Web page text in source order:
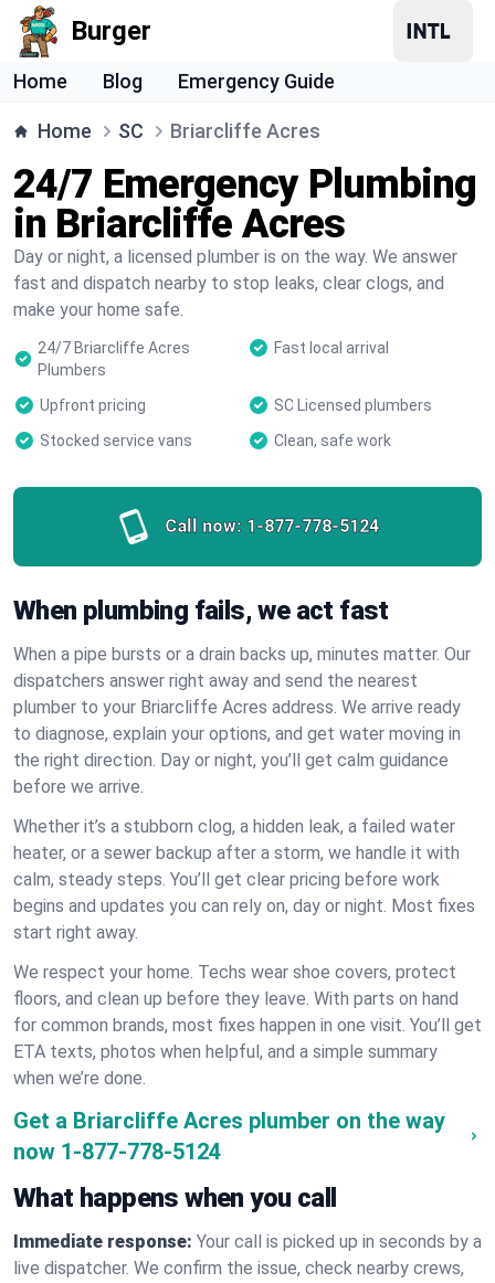
Burger
Home Blog Emergency Guide
Home SC Briarcliffe Acres
24/7 Emergency Plumbing
in Briarcliffe Acres
Day or night, a licensed plumber is on the way. We answer
fast and dispatch nearby to stop leaks, clear clogs, and
make your home safe.
24/7 Briarcliffe Acres
Plumbers
Fast local arrival
Upfront pricing
SC Licensed plumbers
Stocked service vans
Clean, safe work
Call now: 1-877-778-5124
When plumbing fails, we act fast
When a pipe bursts or a drain backs up, minutes matter. Our
dispatchers answer right away and send the nearest
plumber to your Briarcliffe Acres address. We arrive ready
to diagnose, explain your options, and get water moving in
the right direction. Day or night, you’ll get calm guidance
before we arrive.
Whether it’s a stubborn clog, a hidden leak, a failed water
heater, or a sewer backup after a storm, we handle it with
calm, steady steps. You’ll get clear pricing before work
begins and updates you can rely on, day or night. Most fixes
start right away.
We respect your home. Techs wear shoe covers, protect
floors, and clean up before they leave. With parts on hand
for common brands, most fixes happen in one visit. You’ll get
ETA texts, photos when helpful, and a simple summary
when we’re done.
Get a Briarcliffe Acres plumber on the way
now 1-877-778-5124
What happens when you call
Immediate response: Your call is picked up in seconds by a
live dispatcher. We confirm the issue, check nearby crews,